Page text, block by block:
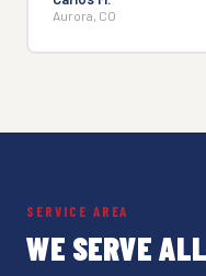
Aurora, CO
SERVICE AREA
WE SERVE